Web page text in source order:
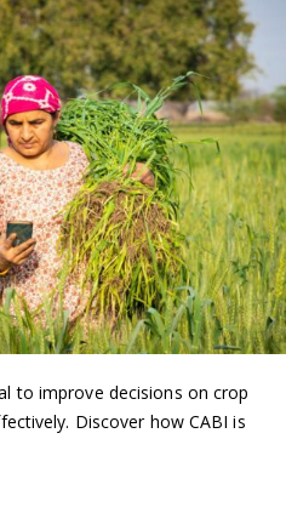
to improve decisions on crop
Discover how CABI is